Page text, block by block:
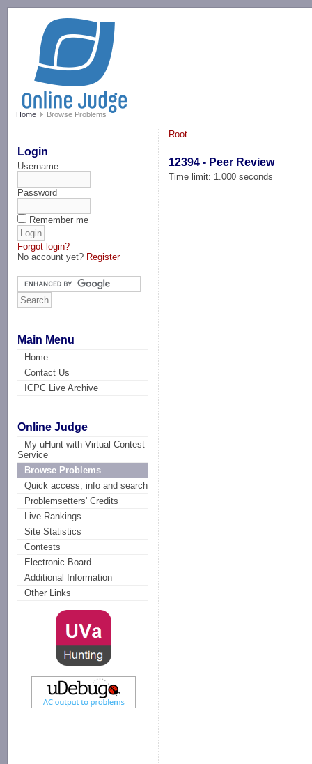
Home Browse Problems
Login
Username
Password
Remember me
Forgot login?
No account yet? Register
Main Menu
Home
Contact Us
ICPC Live Archive
Online Judge
My uHunt with Virtual Contest
Service
Browse Problems
Quick access, info and search
Problemsetters' Credits
Live Rankings
Site Statistics
Contests
Electronic Board
Additional Information
Other Links
Root
12394 - Peer Review
Time limit: 1.000 seconds